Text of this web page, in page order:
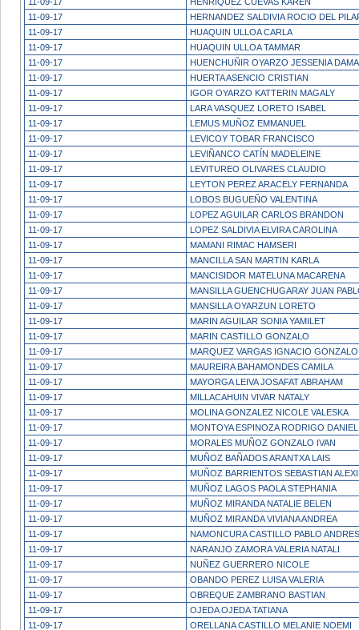
11-09-17
HERNANDEZ SALDIVIA ROCIO DEL
11-09-17
HUAQUIN ULLOA CARLA
11-09-17
HUAQUIN ULLOA TAMMAR
11-09-17
HUENCHUÑIR OYARZO JESSENIA
11-09-17
HUERTA ASENCIO CRISTIAN
11-09-17
IGOR OYARZO KATTERIN MAGALY
11-09-17
LARA VASQUEZ LORETO ISABEL
11-09-17
LEMUS MUÑOZ EMMANUEL
11-09-17
LEVICOY TOBAR FRANCISCO
11-09-17
LEVIÑANCO CATÍN MADELEINE
11-09-17
LEVITUREO OLIVARES CLAUDIO
11-09-17
LEYTON PEREZ ARACELY FERNANDA
11-09-17
LOBOS BUGUEÑO VALENTINA
11-09-17
LOPEZ AGUILAR CARLOS BRANDON
11-09-17
LOPEZ SALDIVIA ELVIRA CAROLINA
11-09-17
MAMANI RIMAC HAMSERI
11-09-17
MANCILLA SAN MARTIN KARLA
11-09-17
MANCISIDOR MATELUNA MACARENA
11-09-17
MANSILLA GUENCHUGARAY JUAN
11-09-17
MANSILLA OYARZUN LORETO
11-09-17
MARIN AGUILAR SONIA YAMILET
11-09-17
MARIN CASTILLO GONZALO
11-09-17
MARQUEZ VARGAS IGNACIO GONZALO
11-09-17
MAUREIRA BAHAMONDES CAMILA
11-09-17
MAYORGA LEIVA JOSAFAT ABRAHAM
11-09-17
MILLACAHUIN VIVAR NATALY
11-09-17
MOLINA GONZALEZ NICOLE VALESKA
11-09-17
MONTOYA ESPINOZA RODRIGO DANIEL
11-09-17
MORALES MUÑOZ GONZALO IVAN
11-09-17
MUÑOZ BAÑADOS ARANTXA LAIS
11-09-17
MUÑOZ BARRIENTOS SEBASTIAN
11-09-17
MUÑOZ LAGOS PAOLA STEPHANIA
11-09-17
MUÑOZ MIRANDA NATALIE BELEN
11-09-17
MUÑOZ MIRANDA VIVIANA ANDREA
11-09-17
NAMONCURA CASTILLO PABLO ANDRES
11-09-17
NARANJO ZAMORA VALERIA NATALI
11-09-17
NUÑEZ GUERRERO NICOLE
11-09-17
OBANDO PEREZ LUISA VALERIA
11-09-17
OBREQUE ZAMBRANO BASTIAN
11-09-17
OJEDA OJEDA TATIANA
11-09-17
ORELLANA CASTILLO MELANIE NOEMI